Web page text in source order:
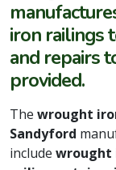
iron railings
and repairs
provided.
The wrought
Sandyford
include wrought